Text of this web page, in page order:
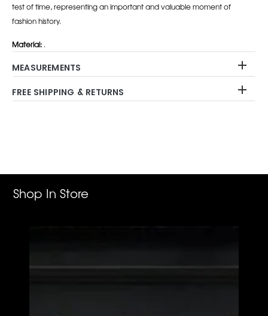
test of time, representing an important and valuable moment of
fashion history.
Material: .
MEASUREMENTS
FREE SHIPPING & RETURNS
Shop In Store